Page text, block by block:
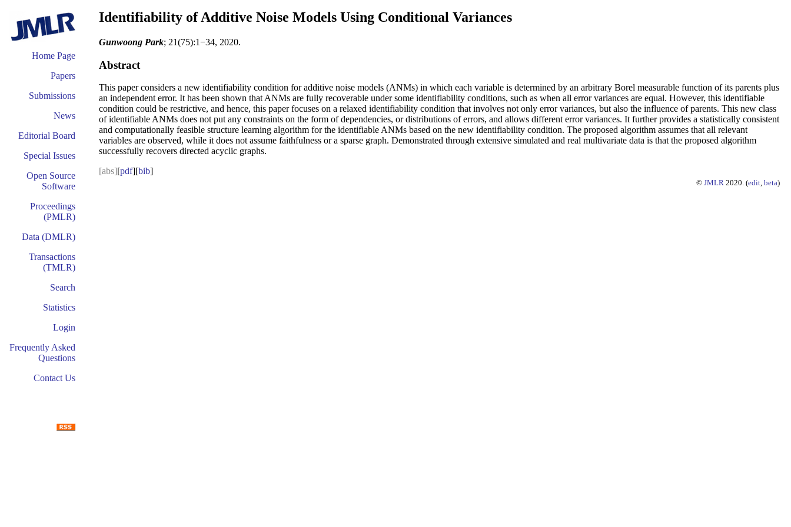
Home Page
Papers
Submissions
News
Editorial Board
Special Issues
Open Source
Software
Proceedings
(PMLR)
Data (DMLR)
Transactions
(TMLR)
Search
Statistics
Login
Frequently Asked
Questions
Contact Us
Identifiability of Additive Noise Models Using Conditional Variances
Gunwoong Park; 21(75):1−34, 2020.
Abstract
This paper considers a new identifiability condition for additive noise models (ANMs) in which each variable is determined by an arbitrary Borel measurable function of its parents plus
an independent error. It has been shown that ANMs are fully recoverable under some identifiability conditions, such as when all error variances are equal. However, this identifiable
condition could be restrictive, and hence, this paper focuses on a relaxed identifiability condition that involves not only error variances, but also the influence of parents. This new class
of identifiable ANMs does not put any constraints on the form of dependencies, or distributions of errors, and allows different error variances. It further provides a statistically consistent
and computationally feasible structure learning algorithm for the identifiable ANMs based on the new identifiability condition. The proposed algorithm assumes that all relevant
variables are observed, while it does not assume faithfulness or a sparse graph. Demonstrated through extensive simulated and real multivariate data is that the proposed algorithm
successfully recovers directed acyclic graphs.
[abs][pdf][bib]
© JMLR 2020. (edit, beta)